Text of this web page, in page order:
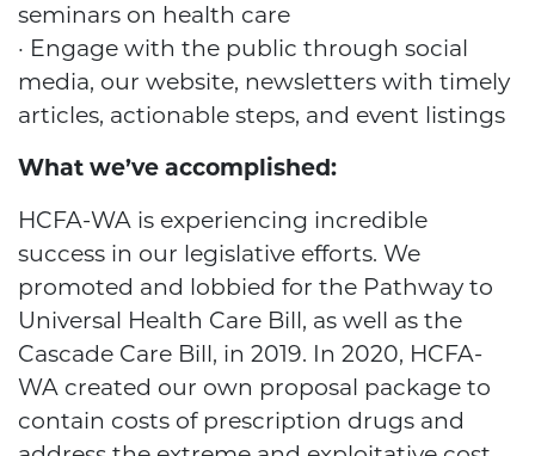
seminars on health care
· Engage with the public through social
media, our website, newsletters with timely
articles, actionable steps, and event listings
What we’ve accomplished:
HCFA-WA is experiencing incredible
success in our legislative efforts. We
promoted and lobbied for the Pathway to
Universal Health Care Bill, as well as the
Cascade Care Bill, in 2019. In 2020, HCFA-
WA created our own proposal package to
contain costs of prescription drugs and